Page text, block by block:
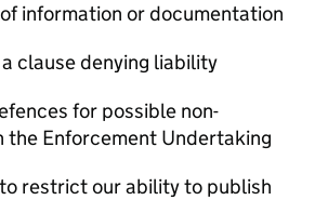
information or documentation
clause denying liability
for possible non-
the Enforcement Undertaking
restrict our ability to publish